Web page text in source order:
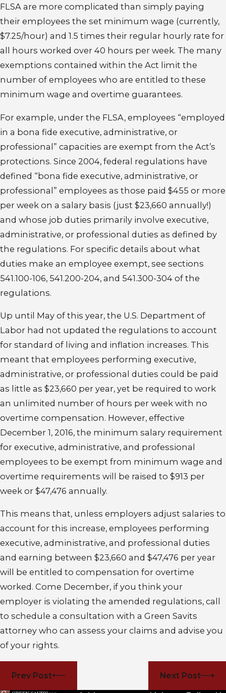
FLSA are more complicated than simply paying
their employees the set minimum wage (currently,
$7.25/hour) and 1.5 times their regular hourly rate for
all hours worked over 40 hours per week. The many
exemptions contained within the Act limit the
number of employees who are entitled to these
minimum wage and overtime guarantees.
For example, under the FLSA, employees “employed
in a bona fide executive, administrative, or
professional” capacities are exempt from the Act’s
protections. Since 2004, federal regulations have
defined “bona fide executive, administrative, or
professional” employees as those paid $455 or more
per week on a salary basis (just $23,660 annually!)
and whose job duties primarily involve executive,
administrative, or professional duties as defined by
the regulations. For specific details about what
duties make an employee exempt, see sections
541.100-106, 541.200-204, and 541.300-304 of the
regulations.
Up until May of this year, the U.S. Department of
Labor had not updated the regulations to account
for standard of living and inflation increases. This
meant that employees performing executive,
administrative, or professional duties could be paid
as little as $23,660 per year, yet be required to work
an unlimited number of hours per week with no
overtime compensation. However, effective
December 1, 2016, the minimum salary requirement
for executive, administrative, and professional
employees to be exempt from minimum wage and
overtime requirements will be raised to $913 per
week or $47,476 annually.
This means that, unless employers adjust salaries to
account for this increase, employees performing
executive, administrative, and professional duties
and earning between $23,660 and $47,476 per year
will be entitled to compensation for overtime
worked. Come December, if you think your
employer is violating the amended regulations, call
to schedule a consultation with a Green Savits
attorney who can assess your claims and advise you
of your rights.
Prev Post Next Post